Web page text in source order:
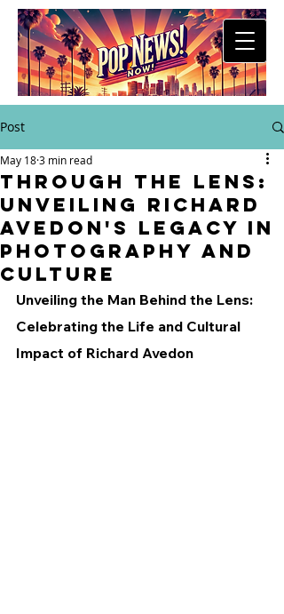
Post
Through the Lens:
Unveiling Richard
Avedon's Legacy in
Photography and
Culture
May 183 min read
Unveiling the Man Behind the Lens:
Celebrating the Life and Cultural
Impact of Richard Avedon